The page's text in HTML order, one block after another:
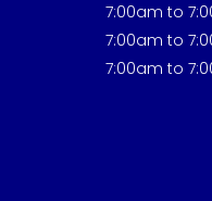
7:00am to
7:00am to
7:00am to